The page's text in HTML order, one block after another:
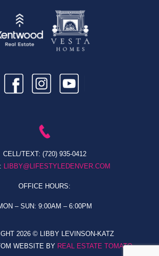
CELL/TEXT: (720) 935-0412
LIBBY@LIFESTYLEDENVER.COM
OFFICE HOURS:
– SUN: 9:00AM – 6:00PM
2026 © LIBBY LEVINSON-KATZ
WEBSITE BY REAL ESTATE TOMATO